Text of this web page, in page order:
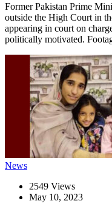
Former Pakistan Prime
outside the High Court in
appearing in court on
politically motivated.
News
2549 Views
May 10, 2023